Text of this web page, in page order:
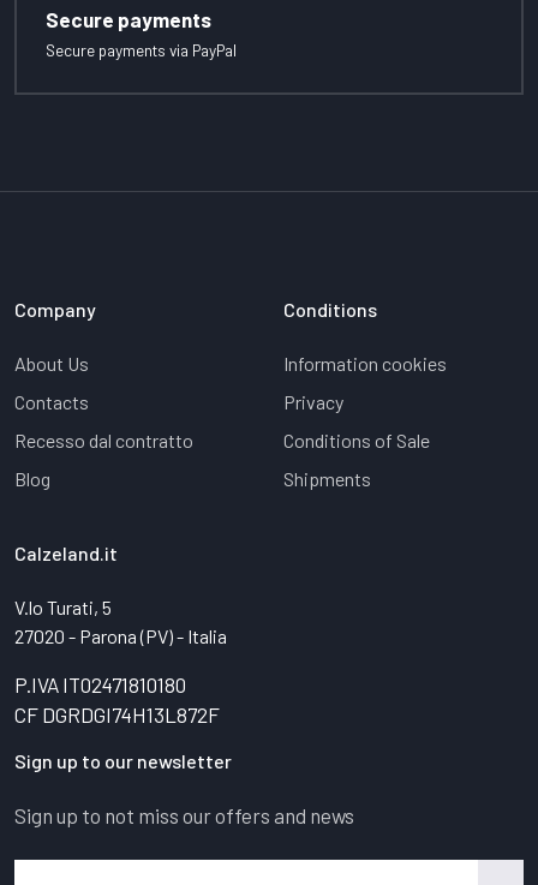
Secure payments
Secure payments via PayPal
Company
About Us
Contacts
Recesso dal contratto
Blog
Conditions
Information cookies
Privacy
Conditions of Sale
Shipments
Calzeland.it
V.lo Turati, 5
27020 - Parona (PV) - Italia
P.IVA IT02471810180
CF DGRDGI74H13L872F
Sign up to our newsletter
Sign up to not miss our offers and news